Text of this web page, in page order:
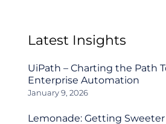
Latest Insights
UiPath – Charting the Path
Enterprise Automation
January 9, 2026
Lemonade: Getting Sweeter